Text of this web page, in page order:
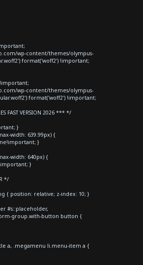
wp-content/themes/olympus-
format('woff2') !important;
wp-content/themes/olympus-
format('woff2') !important;
FAST VERSION 2026 *** */
}
width: 639.99px) {
}
width: 640px) {
}
*/
{ position: relative; z-index: 10; }
#s::placeholder,
group.with-button button {
a, .megamenu li.menu-item a {